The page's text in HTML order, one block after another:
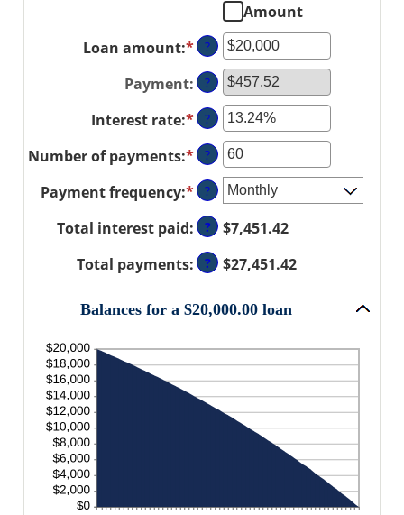
Amount
Loan amount:*Enter
an
amount
between
$0
and
$100,000,000
?
Payment: ?
Interest rate:*Enter
an
amount
between
0%
and
36%
?
Number of payments:*Enter
an
amount
between
1
and
480
?
Payment frequency:* ?
Total interest paid: ?
$7,451.42
Total payments: ? $27,451.42
Balances for a $20,000.00 loan